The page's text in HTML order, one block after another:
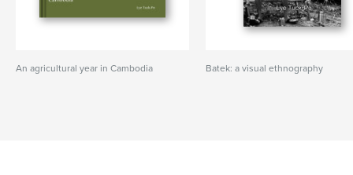
An agricultural year in Cambodia Batek: a visual ethnography